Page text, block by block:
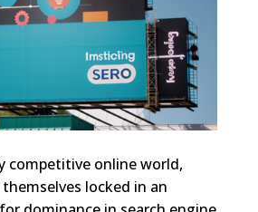
competitive online world,
locked in an